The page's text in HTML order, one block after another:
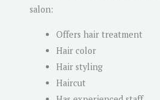
salon:
Offers hair treatment
Hair color
Hair styling
Haircut